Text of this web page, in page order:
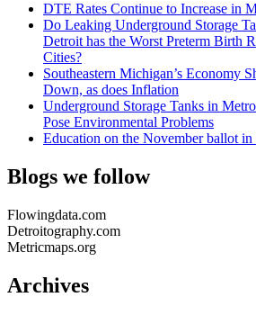
DTE Rates Continue to Increase in
Do Leaking Underground Storage
Detroit has the Worst Preterm Birth
Cities?
Southeastern Michigan’s Economy
Down, as does Inflation
Underground Storage Tanks in
Pose Environmental Problems
Education on the November ballot
Blogs we follow
Flowingdata.com
Detroitography.com
Metricmaps.org
Archives